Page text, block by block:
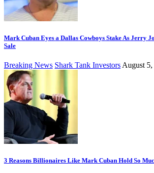
Mark Cuban Eyes a Dallas Cowboys Stake As Jerry
Sale
Breaking News Shark Tank Investors August
3 Reasons Billionaires Like Mark Cuban Hold So